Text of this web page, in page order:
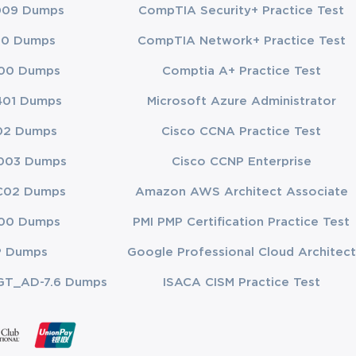
2V0-51.23
available
Dumps
Dumps
Dumps
Dumps
Dumps
Dumps
Dumps
Dumps
Dumps
7.6 Dumps
CompTIA Security+ Practice Test
CompTIA Network+ Practice Test
Comptia A+ Practice Test
Microsoft Azure Administrator
Cisco CCNA Practice Test
Cisco CCNP Enterprise
Amazon AWS Architect Associate
PMI PMP Certification Practice Test
Google Professional Cloud Architect
ISACA CISM Practice Test